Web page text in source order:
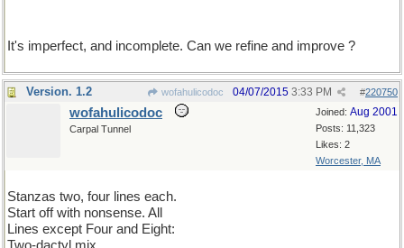
It's imperfect, and incomplete. Can we refine and improve ?
Version. 1.2 wofahulicodoc #220750
04/07/2015 3:33 PM
Joined: Aug 2001
Posts: 11,323
Likes: 2
Worcester, MA
wofahulicodoc
Carpal Tunnel
Stanzas two, four lines each.
Start off with nonsense. All
Lines except Four and Eight: